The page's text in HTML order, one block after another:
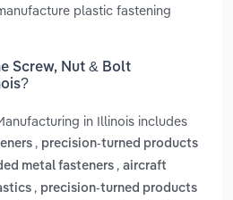
plastic fastening
Screw, Nut & Bolt
in Illinois includes
, precision-turned products
metal fasteners , aircraft
, precision-turned products